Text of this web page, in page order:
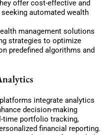
offer cost-effective and
automated wealth
management solutions
strategies to optimize
predefined algorithms and
integrate analytics
decision-making
time portfolio tracking,
financial reporting.